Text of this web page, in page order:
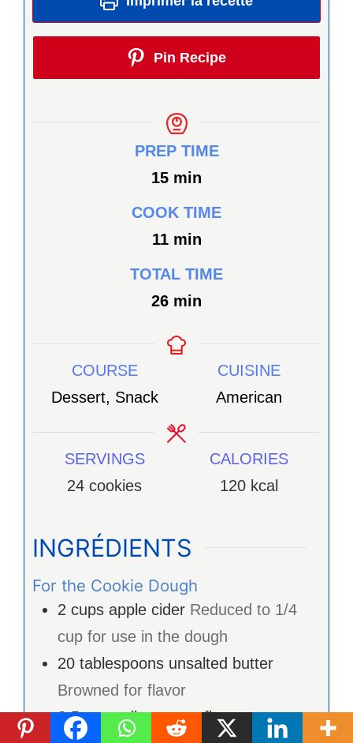
Pin Recipe
PREP TIME
15minutes
min
COOK TIME
11minutes
min
TOTAL TIME
26minutes
min
COURSE
Dessert, Snack
CUISINE
American
SERVINGS
24 cookies
CALORIES
120 kcal
INGRÉDIENTS
For the Cookie Dough
2 cups apple cider Reduced to 1/4
cup for use in the dough
20 tablespoons unsalted butter
Browned for flavor
2.5 cups all-purpose flour